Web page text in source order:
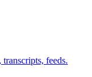
feeds.